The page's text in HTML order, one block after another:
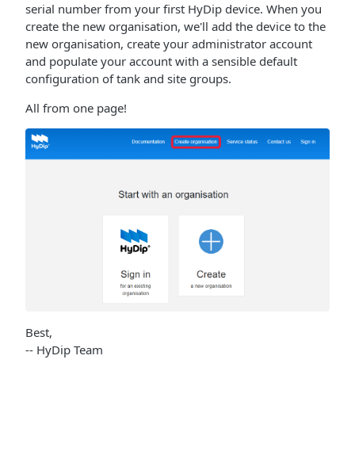
serial number from your first HyDip device. When you
create the new organisation, we'll add the device to the
new organisation, create your administrator account
and populate your account with a sensible default
configuration of tank and site groups.
All from one page!
Best,
-- HyDip Team